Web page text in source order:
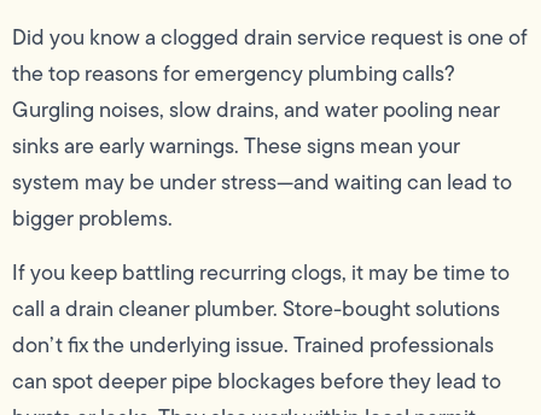
Did you know a clogged drain service request is one of
the top reasons for emergency plumbing calls?
Gurgling noises, slow drains, and water pooling near
sinks are early warnings. These signs mean your
system may be under stress—and waiting can lead to
bigger problems.
If you keep battling recurring clogs, it may be time to
call a drain cleaner plumber. Store-bought solutions
don’t fix the underlying issue. Trained professionals
can spot deeper pipe blockages before they lead to